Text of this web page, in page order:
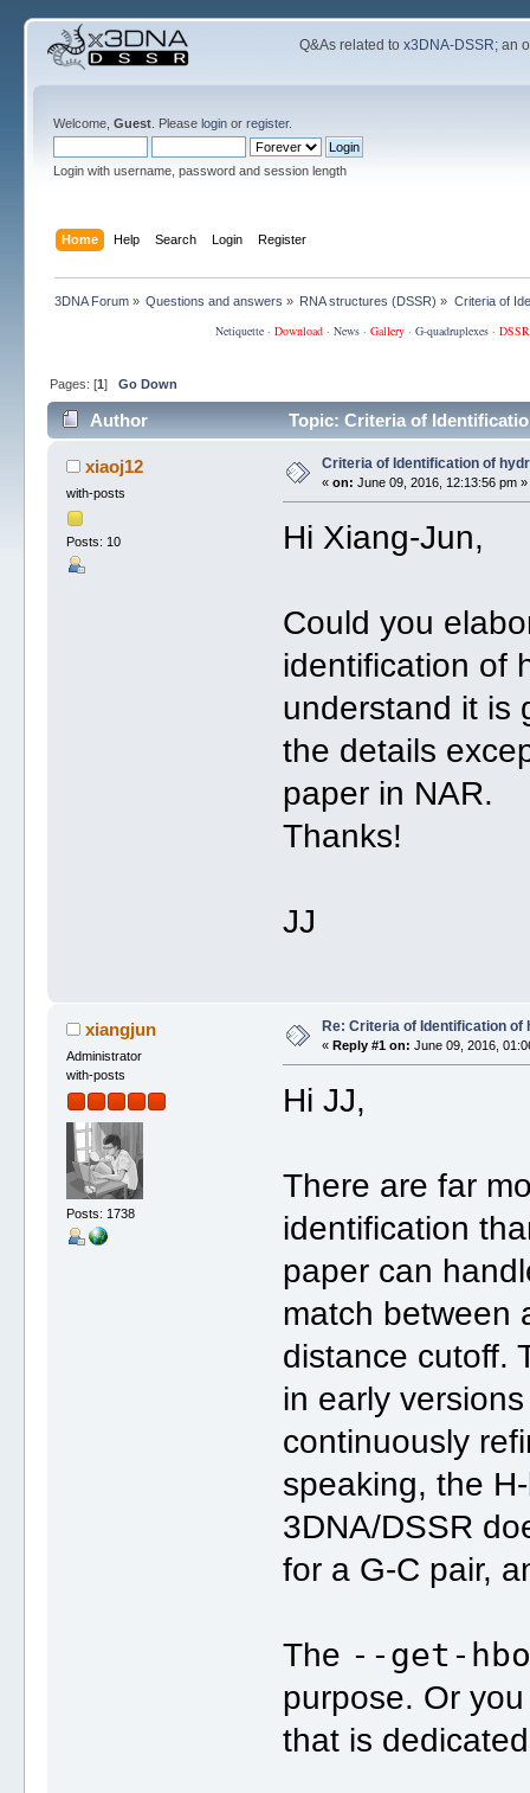
Q&As related tox3DNA-DSSR; an
Welcome, Guest. Please loginor register.
Login with username, password and session length
Home Help Search Login Register
3DNA Forum» Questions and answers » RNA structures (DSSR) » Criteria of
Netiquette· Download· News· Gallery· G-quadruplexes·
Pages: [1] Go Down
Author Topic: Criteria of
xiaoj12
with-posts
Posts: 10
Criteria of Identification of
« on: June 09, 2016, 12:13:56 pm »
Hi Xiang-Jun,
Could you
identification of
understand it is
the details
paper in NAR.
Thanks!
JJ
xiangjun
Administrator
with-posts
Posts: 1738
Re: Criteria of Identification of
« Reply #1 on: June 09, 2016,
Hi JJ,
There are far
identification
paper can
match between
distance cutoff.
in early
continuously
speaking, the
3DNA/DSSR
for a G-C pair,
The --get-
purpose. Or
that is